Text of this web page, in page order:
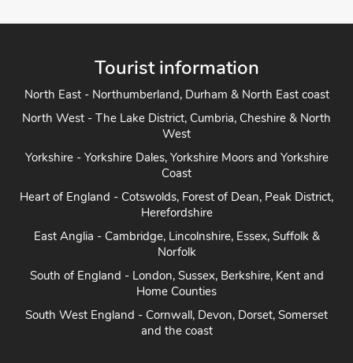
Tourist information
North East - Northumberland, Durham & North East coast
North West - The Lake District, Cumbria, Cheshire & North
West
Yorkshire - Yorkshire Dales, Yorkshire Moors and Yorkshire
Coast
Heart of England - Cotswolds, Forest of Dean, Peak District,
Herefordshire
East Anglia - Cambridge, Lincolnshire, Essex, Suffolk &
Norfolk
South of England - London, Sussex, Berkshire, Kent and
Home Counties
South West England - Cornwall, Devon, Dorset, Somerset
and the coast